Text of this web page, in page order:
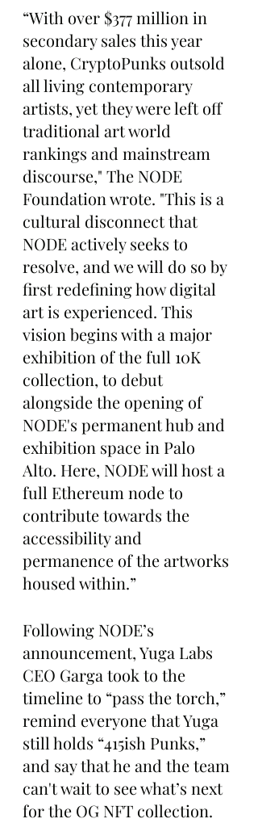
“With over $377 million in
secondary sales this year
alone, CryptoPunks outsold
all living contemporary
artists, yet they were left off
traditional art world
rankings and mainstream
discourse," The NODE
Foundation wrote. "This is a
cultural disconnect that
NODE actively seeks to
resolve, and we will do so by
first redefining how digital
art is experienced. This
vision begins with a major
exhibition of the full 10K
collection, to debut
alongside the opening of
NODE's permanent hub and
exhibition space in Palo
Alto. Here, NODE will host a
full Ethereum node to
contribute towards the
accessibility and
permanence of the artworks
housed within.”
Following NODE’s
announcement, Yuga Labs
CEO Garga took to the
timeline to “pass the torch,”
remind everyone that Yuga
still holds “415ish Punks,”
and say that he and the team
can't wait to see what’s next
for the OG NFT collection.